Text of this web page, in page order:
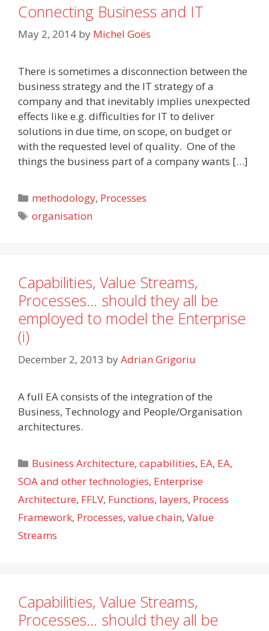
Connecting Business and IT
May 2, 2014 by Michel Goës
There is sometimes a disconnection between the
business strategy and the IT strategy of a
company and that inevitably implies unexpected
effects like e.g. difficulties for IT to deliver
solutions in due time, on scope, on budget or
with the requested level of quality. One of the
things the business part of a company wants […]
Categories
methodology, Processes
Tags
organisation
Capabilities, Value Streams,
Processes… should they all be
employed to model the Enterprise
(i)
December 2, 2013 byAdrian Grigoriu
A full EA consists of the integration of the
Business, Technology and People/Organisation
architectures.
Categories
Business Architecture,capabilities, EA, EA,
SOA and other technologies, Enterprise
Architecture, FFLV, Functions, layers, Process
Framework, Processes, value chain, Value
Streams
Capabilities, Value Streams,
Processes… should they all be